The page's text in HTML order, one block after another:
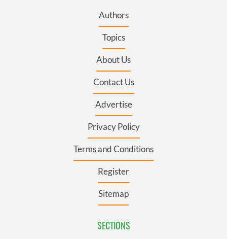
Authors
Topics
About Us
Contact Us
Advertise
Privacy Policy
Terms and Conditions
Register
Sitemap
SECTIONS